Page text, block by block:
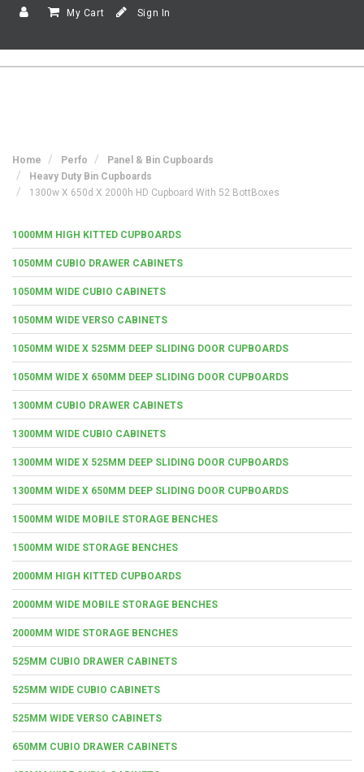
My Cart Sign In
Home Perfo
Panel & Bin Cupboards
Heavy Duty Bin Cupboards
1300w X 650d X 2000h HD Cupboard With 52 BottBoxes
1000MM HIGH KITTED CUPBOARDS
1050MM CUBIO DRAWER CABINETS
1050MM WIDE CUBIO CABINETS
1050MM WIDE VERSO CABINETS
1050MM WIDE X 525MM DEEP SLIDING DOOR CUPBOARDS
1050MM WIDE X 650MM DEEP SLIDING DOOR CUPBOARDS
1300MM CUBIO DRAWER CABINETS
1300MM WIDE CUBIO CABINETS
1300MM WIDE X 525MM DEEP SLIDING DOOR CUPBOARDS
1300MM WIDE X 650MM DEEP SLIDING DOOR CUPBOARDS
1500MM WIDE MOBILE STORAGE BENCHES
1500MM WIDE STORAGE BENCHES
2000MM HIGH KITTED CUPBOARDS
2000MM WIDE MOBILE STORAGE BENCHES
2000MM WIDE STORAGE BENCHES
525MM CUBIO DRAWER CABINETS
525MM WIDE CUBIO CABINETS
525MM WIDE VERSO CABINETS
650MM CUBIO DRAWER CABINETS